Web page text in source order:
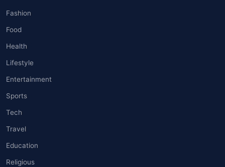
Fashion
Food
Health
Lifestyle
Entertainment
Sports
Tech
Travel
Education
Religious